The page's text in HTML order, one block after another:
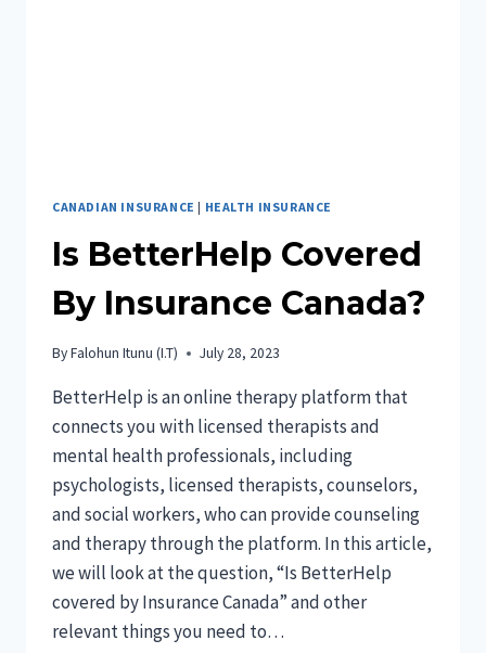
CANADIAN INSURANCE | HEALTH INSURANCE
Is BetterHelp Covered
By Insurance Canada?
ByFalohun Itunu (I.T) July 28, 2023
BetterHelp is an online therapy platform that
connects you with licensed therapists and
mental health professionals, including
psychologists, licensed therapists, counselors,
and social workers, who can provide counseling
and therapy through the platform. In this article,
we will look at the question, “Is BetterHelp
covered by Insurance Canada” and other
relevant things you need to…